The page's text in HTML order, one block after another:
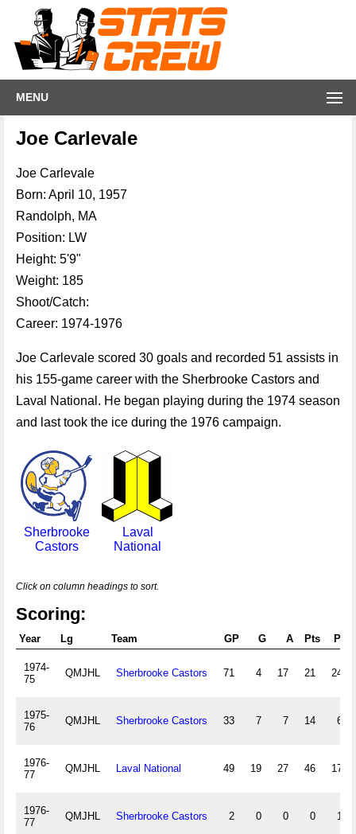
MENU
Joe Carlevale
Joe Carlevale
Born: April 10, 1957
Randolph, MA
Position: LW
Height: 5'9"
Weight: 185
Shoot/Catch:
Career: 1974-1976
Joe Carlevale scored 30 goals and recorded 51 assists in
his 155-game career with the Sherbrooke Castors and
Laval National. He began playing during the 1974 season
and last took the ice during the 1976 campaign.
Sherbrooke
Castors
Laval
National
Click on column headings to sort.
Scoring:
Year Lg Team GP G A Pts PIM
1974-
75
QMJHL Sherbrooke Castors 71 4 17 21 240
1975-
76
QMJHL Sherbrooke Castors 33 7 7 14 63
1976-
77
QMJHL Laval National 49 19 27 46 172
1976-
77
QMJHL Sherbrooke Castors 2 0 0 0 17